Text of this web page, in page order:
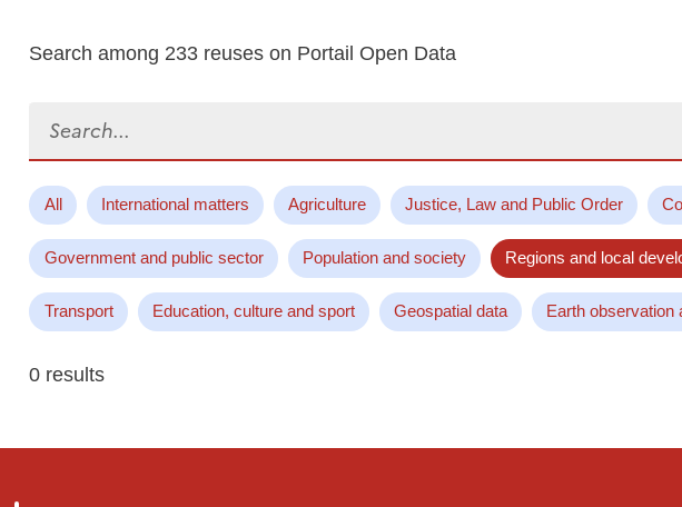
Search among 233 reuses on Portail Open Data
All International matters Agriculture Justice, Law and Public Order
Government and public sector Population and society Regions and local
Transport Education, culture and sport Geospatial data Earth observation
0 results